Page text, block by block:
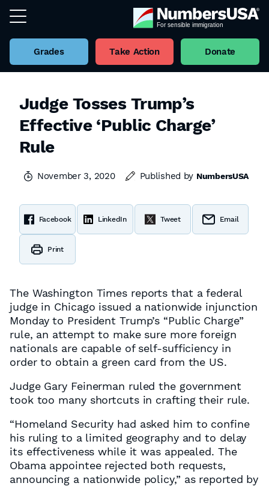
Grades Take Action Donate
Judge Tosses Trump’s
Effective ‘Public Charge’
Rule
November 3, 2020 Published by NumbersUSA
Facebook LinkedIn Tweet Email
Print
The Washington Times reports that a federal
judge in Chicago issued a nationwide injunction
Monday to President Trump’s “Public Charge”
rule, an attempt to make sure more foreign
nationals are capable of self-sufficiency in
order to obtain a green card from the US.
Judge Gary Feinerman ruled the government
took too many shortcuts in crafting their rule.
“Homeland Security had asked him to confine
his ruling to a limited geography and to delay
its effectiveness while it was appealed. The
Obama appointee rejected both requests,
announcing a nationwide policy,” as reported by